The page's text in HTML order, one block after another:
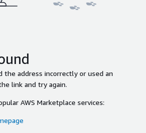
the address incorrectly or used an
link and try again.
AWS Marketplace services: